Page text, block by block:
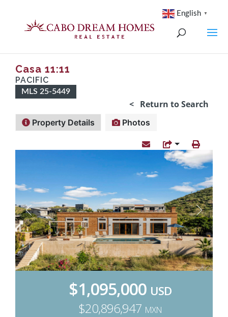
Casa 11:11
PACIFIC
MLS 25-5449
< Return to Search
Property Details Photos
$1,095,000 USD
$20,896,947 MXN
English ▼